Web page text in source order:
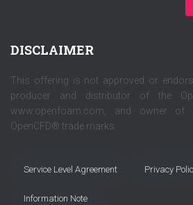
DISCLAIMER
This offering is not approved or
producer and distributor of the
www.openfoam.com, and owner of
OpenCFD® trade marks.
Service Level Agreement Privacy
Information Note